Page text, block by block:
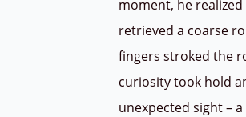
moment, he
retrieved a coarse
fingers stroked the
curiosity took hold
unexpected sight –